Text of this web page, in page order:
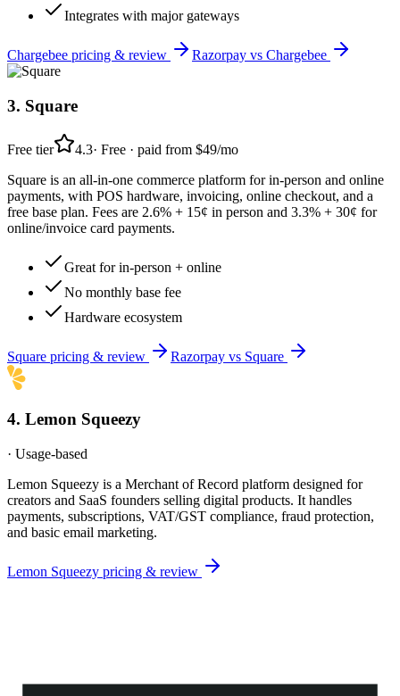
Integrates with major gateways
Chargebee pricing & review Razorpay vs Chargebee
3. Square
Free tier 4.3· Free · paid from $49/mo
Square is an all-in-one commerce platform for in-person and online
payments, with POS hardware, invoicing, online checkout, and a
free base plan. Fees are 2.6% + 15¢ in person and 3.3% + 30¢ for
online/invoice card payments.
Great for in-person + online
No monthly base fee
Hardware ecosystem
Square pricing & review Razorpay vs Square
4. Lemon Squeezy
· Usage-based
Lemon Squeezy is a Merchant of Record platform designed for
creators and SaaS founders selling digital products. It handles
payments, subscriptions, VAT/GST compliance, fraud protection,
and basic email marketing.
Lemon Squeezy pricing & review